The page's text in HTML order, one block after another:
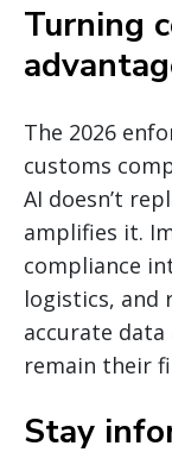
Turning
The 2026
customs
AI doesn’t
amplifies it.
compliance
logistics, and
accurate
remain their
Stay